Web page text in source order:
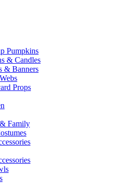
Pumpkins
& Candles
& Banners
Props
Family